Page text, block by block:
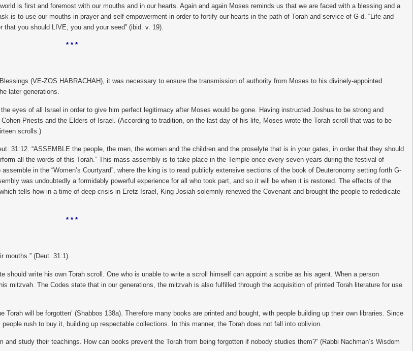
is first and foremost with our mouths and in our hearts. Again and again Moses reminds us that we are faced with a blessing and a
to use our mouths in prayer and self-empowerment in order to fortify our hearts in the path of Torah and service of G-d. “Life and
you should LIVE, you and your seed” (ibid. v. 19).
* * *
(VE-ZOS HABRACHAH), it was necessary to ensure the transmission of authority from Moses to his divinely-appointed
later generations.
eyes of all Israel in order to give him perfect legitimacy after Moses would be gone. Having instructed Joshua to be strong and
Priests and the Elders of Israel. (According to tradition, on the last day of his life, Moses wrote the Torah scroll that was to be
scrolls.)
31:12. “ASSEMBLE the people, the men, the women and the children and the proselyte that is in your gates, in order that they should
all the words of this Torah.” This mass assembly is to take place in the Temple once every seven years during the festival of
in the “Women’s Courtyard”, where the king is to read publicly extensive sections of the book of Deuteronomy setting forth G-
was undoubtedly a formidably powerful experience for all who took part, and so it will be when it is restored. The effects of the
tells how in a time of deep crisis in Eretz Israel, King Josiah solemnly renewed the Covenant and brought the people to rededicate
* * *
mouths.” (Deut. 31:1).
write his own Torah scroll. One who is unable to write a scroll himself can appoint a scribe as his agent. When a person
mitzvah. The Codes state that in our generations, the mitzvah is also fulfilled through the acquisition of printed Torah literature for use
Torah will be forgotten’ (Shabbos 138a). Therefore many books are printed and bought, with people building up their own libraries. Since
rush to buy it, building up respectable collections. In this manner, the Torah does not fall into oblivion.
study their teachings. How can books prevent the Torah from being forgotten if nobody studies them?” (Rabbi Nachman’s Wisdom